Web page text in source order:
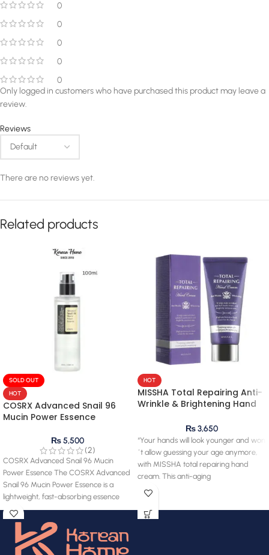
0
0
0
0
0
Reviews
There are no reviews yet.
Only logged in customers who have purchased this product may leave a
review.
Related products
SOLD OUT
HOT
COSRX Advanced Snail 96
Mucin Power Essence
₨5,500
(2)
COSRX Advanced Snail 96 Mucin
Power Essence The COSRX Advanced
Snail 96 Mucin Power Essence is a
lightweight, fast-absorbing essence
HOT
MISSHA Total Repairing Anti-
Wrinkle & Brightening Hand
₨3,650
“Your hands will look younger and won
´t allow guessing your age anymore,
with MISSHA total repairing hand
cream. This anti-aging